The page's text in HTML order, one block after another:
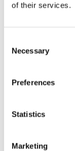
of their services.
Selection
Necessary
Preferences
Statistics
Marketing
highlighting the
future candidates